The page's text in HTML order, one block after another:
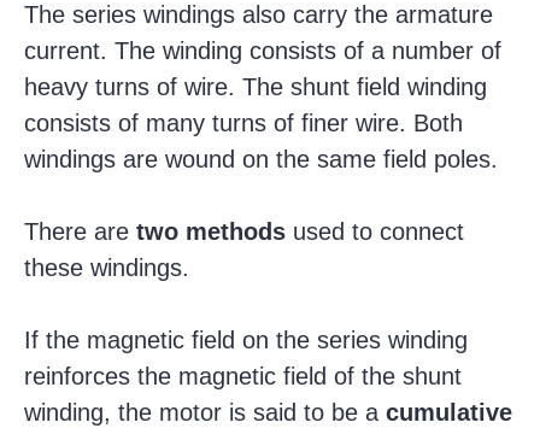
The series windings also carry the armature
current. The winding consists of a number of
heavy turns of wire. The shunt field winding
consists of many turns of finer wire. Both
windings are wound on the same field poles.
There are two methods used to connect
these windings.
If the magnetic field on the series winding
reinforces the magnetic field of the shunt
winding, the motor is said to be a cumulative